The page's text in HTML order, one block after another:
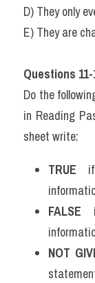
D) They only
E) They are
Questions 11-
Do the
in Reading
sheet write:
TRUE
FALSE
NOT